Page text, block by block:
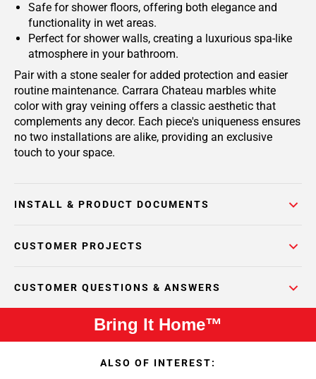
Safe for shower floors, offering both elegance and
functionality in wet areas.
Perfect for shower walls, creating a luxurious spa-like
atmosphere in your bathroom.
Pair with a stone sealer for added protection and easier
routine maintenance. Carrara Chateau marbles white
color with gray veining offers a classic aesthetic that
complements any decor. Each piece's uniqueness ensures
no two installations are alike, providing an exclusive
touch to your space.
INSTALL & PRODUCT DOCUMENTS
CUSTOMER PROJECTS
CUSTOMER QUESTIONS & ANSWERS
Bring It Home™
ALSO OF INTEREST: